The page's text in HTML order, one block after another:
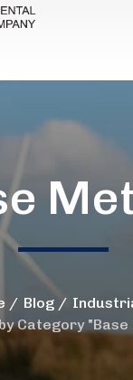
Blog
Category